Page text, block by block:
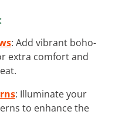
: Add vibrant boho-
extra comfort and
: Illuminate your
to enhance the